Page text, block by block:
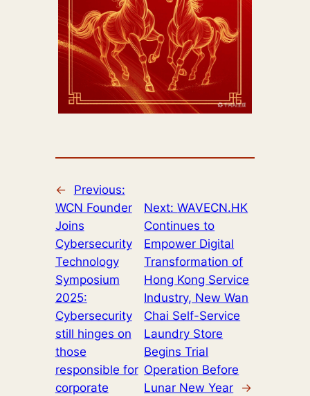
←
Previous:
WCN Founder
Joins
Cybersecurity
Technology
Symposium
2025:
Cybersecurity
still hinges on
those
responsible for
corporate
Next:WAVECN.HK
Continues to
Empower Digital
Transformation of
Hong Kong Service
Industry, New Wan
Chai Self-Service
Laundry Store
Begins Trial
Operation Before
Lunar New Year
→